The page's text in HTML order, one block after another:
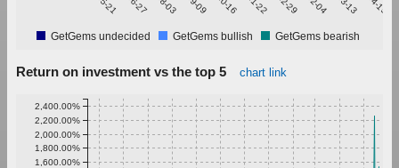
GetGems undecided GetGems bullish GetGems bearish
Return on investment vs the top 5 chart link
1,600.00%
1,800.00%
2,000.00%
2,200.00%
2,400.00%